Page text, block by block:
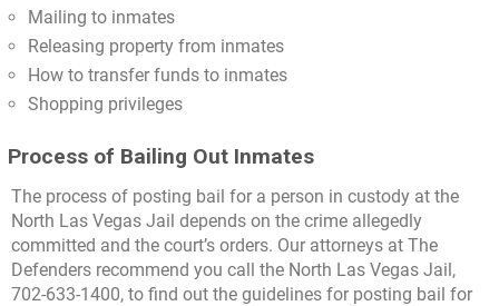
Mailing to inmates
Releasing property from inmates
How to transfer funds to inmates
Shopping privileges
Process of Bailing Out Inmates
The process of posting bail for a person in custody at the
North Las Vegas Jail depends on the crime allegedly
committed and the court’s orders. Our attorneys at The
Defenders recommend you call the North Las Vegas Jail,
702-633-1400, to find out the guidelines for posting bail for